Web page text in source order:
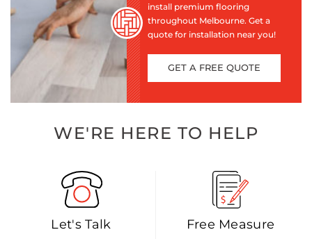
install premium flooring
throughout Melbourne. Get a
quote for installation near you!
GET A FREE QUOTE
WE'RE HERE TO HELP
Let's Talk Free Measure